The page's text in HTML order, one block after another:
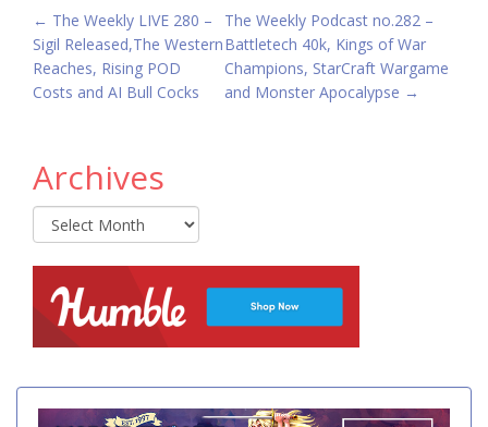
POST
NAVIGATION
← The Weekly LIVE 280 –
Sigil Released,The Western
Reaches, Rising POD
Costs and AI Bull Cocks
The Weekly Podcast no.282 –
Battletech 40k, Kings of War
Champions, StarCraft Wargame
and Monster Apocalypse →
Archives
Archives